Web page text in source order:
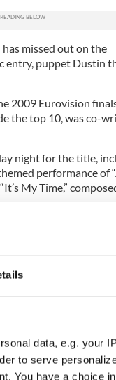
data, e.g. your
to serve
You have a choice
missed out on the
entry, puppet Dustin
2009 Eurovision
the top 10, was co-
night for the title,
performance of
My Time,”
East, will tune